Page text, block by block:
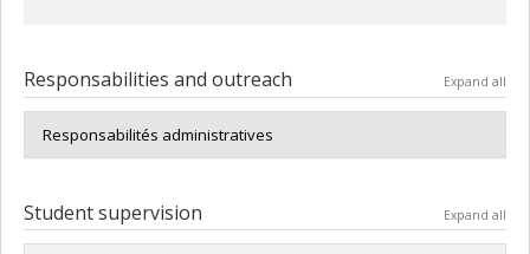
Responsabilities and outreach Expand all
Responsabilités administratives
Student supervision Expand all